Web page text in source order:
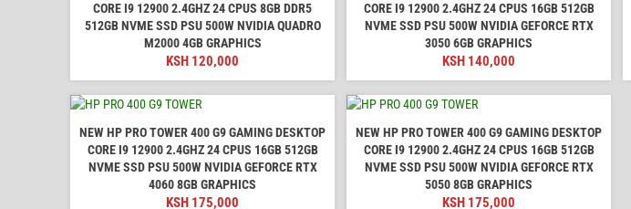
CORE I9 12900 2.4GHZ 24 CPUS 8GB DDR5
512GB NVME SSD PSU 500W NVIDIA QUADRO
M2000 4GB GRAPHICS
KSH 120,000
CORE I9 12900 2.4GHZ 24 CPUS 16GB 512GB
NVME SSD PSU 500W NVIDIA GEFORCE RTX
3050 6GB GRAPHICS
KSH 140,000
NEW HP PRO TOWER 400 G9 GAMING DESKTOP
CORE I9 12900 2.4GHZ 24 CPUS 16GB 512GB
NVME SSD PSU 500W NVIDIA GEFORCE RTX
4060 8GB GRAPHICS
KSH 175,000
NEW HP PRO TOWER 400 G9 GAMING DESKTOP
CORE I9 12900 2.4GHZ 24 CPUS 16GB 512GB
NVME SSD PSU 500W NVIDIA GEFORCE RTX
5050 8GB GRAPHICS
KSH 175,000